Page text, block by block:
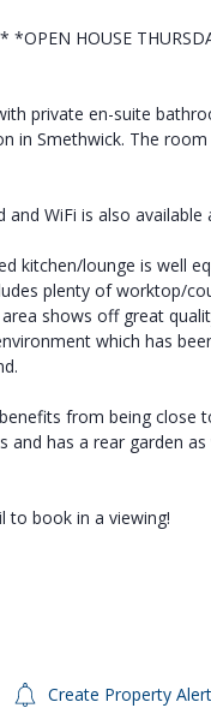
*OPEN HOUSE
private en-suite
in Smethwick. The
and WiFi is also
kitchen/lounge is well
plenty of worktop/
shows off great
which has
from being close
and has a rear garden
to book in a viewing!
Create Property Alert